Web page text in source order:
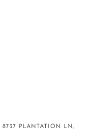
PLANTATION LN,